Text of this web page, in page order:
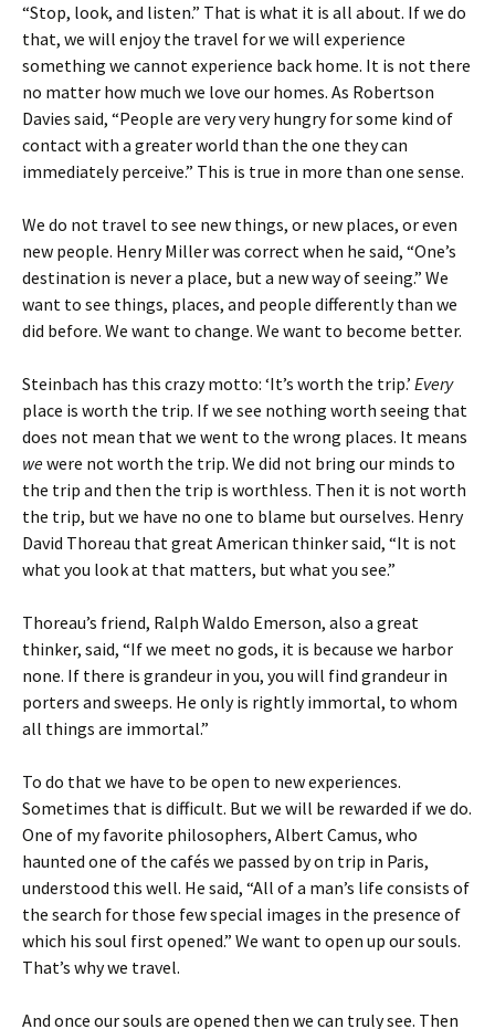
“Stop, look, and listen.” That is what it is all about. If we do
that, we will enjoy the travel for we will experience
something we cannot experience back home. It is not there
no matter how much we love our homes. As Robertson
Davies said, “People are very very hungry for some kind of
contact with a greater world than the one they can
immediately perceive.” This is true in more than one sense.
We do not travel to see new things, or new places, or even
new people. Henry Miller was correct when he said, “One’s
destination is never a place, but a new way of seeing.” We
want to see things, places, and people differently than we
did before. We want to change. We want to become better.
Steinbach has this crazy motto: ‘It’s worth the trip.’ Every
place is worth the trip. If we see nothing worth seeing that
does not mean that we went to the wrong places. It means
wewere not worth the trip. We did not bring our minds to
the trip and then the trip is worthless. Then it is not worth
the trip, but we have no one to blame but ourselves. Henry
David Thoreau that great American thinker said, “It is not
what you look at that matters, but what you see.”
Thoreau’s friend, Ralph Waldo Emerson, also a great
thinker, said, “If we meet no gods, it is because we harbor
none. If there is grandeur in you, you will find grandeur in
porters and sweeps. He only is rightly immortal, to whom
all things are immortal.”
To do that we have to be open to new experiences.
Sometimes that is difficult. But we will be rewarded if we do.
One of my favorite philosophers, Albert Camus, who
haunted one of the cafés we passed by on trip in Paris,
understood this well. He said, “All of a man’s life consists of
the search for those few special images in the presence of
which his soul first opened.” We want to open up our souls.
That’s why we travel.
And once our souls are opened then we can truly see. Then